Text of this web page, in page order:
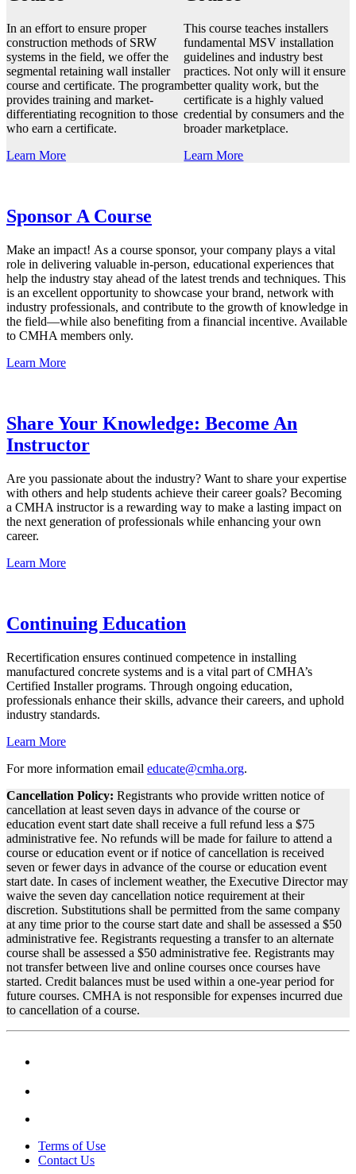
In an effort to ensure proper
construction methods of SRW
systems in the field, we offer the
segmental retaining wall installer
course and certificate. The program
provides training and market-
differentiating recognition to those
who earn a certificate.
Learn More
This course teaches installers
fundamental MSV installation
guidelines and industry best
practices. Not only will it ensure
better quality work, but the
certificate is a highly valued
credential by consumers and the
broader marketplace.
Learn More
Sponsor A Course
Make an impact! As a course sponsor, your company plays a vital
role in delivering valuable in-person, educational experiences that
help the industry stay ahead of the latest trends and techniques. This
is an excellent opportunity to showcase your brand, network with
industry professionals, and contribute to the growth of knowledge in
the field—while also benefiting from a financial incentive. Available
to CMHA members only.
Learn More
Share Your Knowledge: Become An
Instructor
Are you passionate about the industry? Want to share your expertise
with others and help students achieve their career goals? Becoming
a CMHA instructor is a rewarding way to make a lasting impact on
the next generation of professionals while enhancing your own
career.
Learn More
Continuing Education
Recertification ensures continued competence in installing
manufactured concrete systems and is a vital part of CMHA’s
Certified Installer programs. Through ongoing education,
professionals enhance their skills, advance their careers, and uphold
industry standards.
Learn More
For more information email educate@cmha.org.
Cancellation Policy: Registrants who provide written notice of
cancellation at least seven days in advance of the course or
education event start date shall receive a full refund less a $75
administrative fee. No refunds will be made for failure to attend a
course or education event or if notice of cancellation is received
seven or fewer days in advance of the course or education event
start date. In cases of inclement weather, the Executive Director may
waive the seven day cancellation notice requirement at their
discretion. Substitutions shall be permitted from the same company
at any time prior to the course start date and shall be assessed a $50
administrative fee. Registrants requesting a transfer to an alternate
course shall be assessed a $50 administrative fee. Registrants may
not transfer between live and online courses once courses have
started. Credit balances must be used within a one-year period for
future courses. CMHA is not responsible for expenses incurred due
to cancellation of a course.
Terms of Use
Contact Us